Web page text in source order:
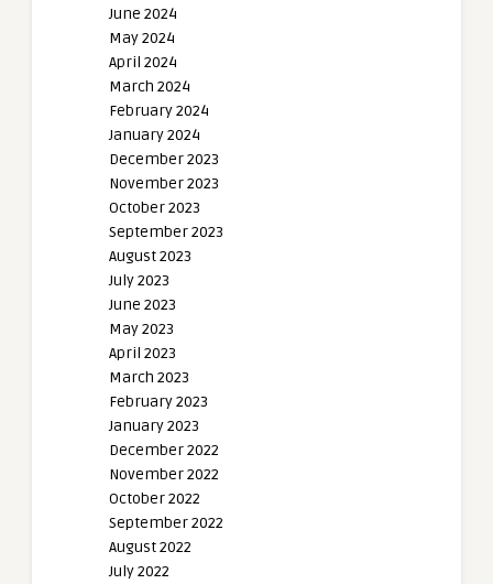
June 2024
May 2024
April 2024
March 2024
February 2024
January 2024
December 2023
November 2023
October 2023
September 2023
August 2023
July 2023
June 2023
May 2023
April 2023
March 2023
February 2023
January 2023
December 2022
November 2022
October 2022
September 2022
August 2022
July 2022